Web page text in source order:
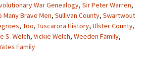
War Genealogy, Sir Peter Warren,
Many Brave Men, Sullivan County, Swartwout
, Too, Tuscarora History, Ulster County,
S. Welch, Vickie Welch, Weeden Family,
Family